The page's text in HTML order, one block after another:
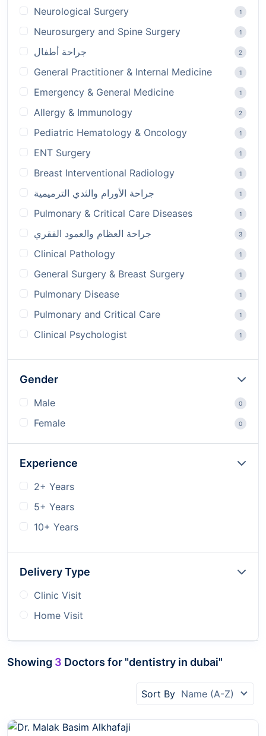
Neurological Surgery 1
Neurosurgery and Spine Surgery 1
جراحة أطفال 2
General Practitioner & Internal Medicine 1
Emergency & General Medicine 1
Allergy & Immunology 2
Pediatric Hematology & Oncology 1
ENT Surgery 1
Breast Interventional Radiology 1
جراحة الأورام والثدي الترميمية 1
Pulmonary & Critical Care Diseases 1
جراحة العظام والعمود الفقري 3
Clinical Pathology 1
General Surgery & Breast Surgery 1
Pulmonary Disease 1
Pulmonary and Critical Care 1
Clinical Psychologist 1
Gender
Male 0
Female 0
Experience
2+ Years
5+ Years
10+ Years
Delivery Type
Clinic Visit
Home Visit
Showing 3 Doctors for "dentistry in dubai"
Sort By Name (A-Z)